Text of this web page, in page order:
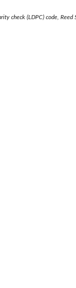
check (LDPC) code, Reed